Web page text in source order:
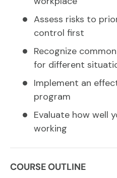
Assess risks to
control first
Recognize
for different
Implement an
program
Evaluate how well
working
COURSE OUTLINE